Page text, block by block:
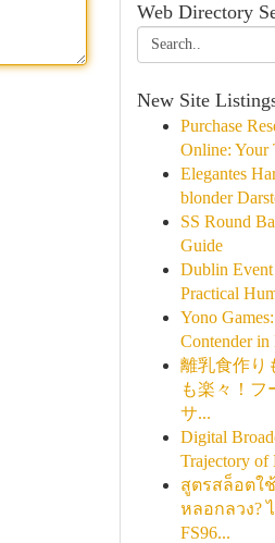
Web Directory
New Site
Purchase
Online: Your
Elegantes
blonder
SS Round
Guide
Dublin
Practical
Yono
Contender in
離乳食作り
も楽々！フ
サ...
Digital
Trajectory of
สูตรสล็อตใ
หลอกลวง?
FS96...